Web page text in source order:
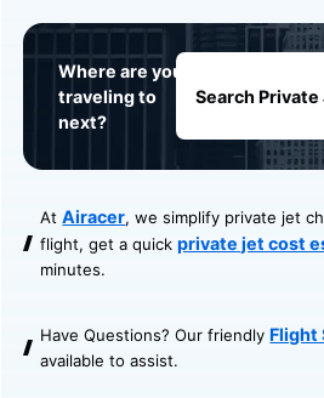
Where are you
traveling to
next?
Search
AtAiracer, we simplify private jet
flight, get a quick private jet cost
minutes.
Have Questions? Our friendlyFlight
available to assist.